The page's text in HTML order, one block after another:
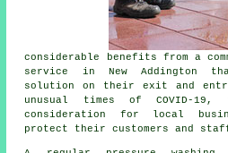
considerable benefits from a
service in New Addington
solution on their exit and
unusual times of COVID-
consideration for local
protect their customers and